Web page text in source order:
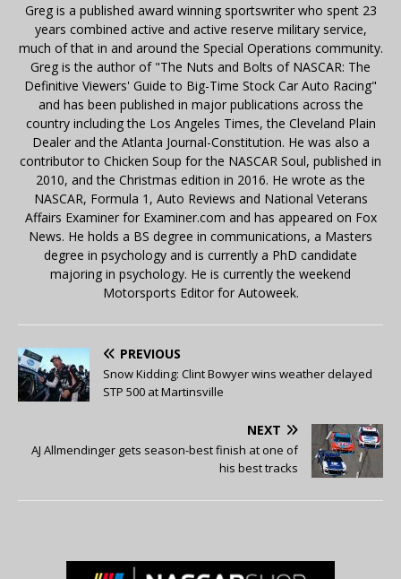
Greg is a published award winning sportswriter who spent 23
years combined active and active reserve military service,
much of that in and around the Special Operations community.
Greg is the author of "The Nuts and Bolts of NASCAR: The
Definitive Viewers' Guide to Big-Time Stock Car Auto Racing"
and has been published in major publications across the
country including the Los Angeles Times, the Cleveland Plain
Dealer and the Atlanta Journal-Constitution. He was also a
contributor to Chicken Soup for the NASCAR Soul, published in
2010, and the Christmas edition in 2016. He wrote as the
NASCAR, Formula 1, Auto Reviews and National Veterans
Affairs Examiner for Examiner.com and has appeared on Fox
News. He holds a BS degree in communications, a Masters
degree in psychology and is currently a PhD candidate
majoring in psychology. He is currently the weekend
Motorsports Editor for Autoweek.
PREVIOUS
Snow Kidding: Clint Bowyer wins weather delayed
STP 500 at Martinsville
NEXT
AJ Allmendinger gets season-best finish at one of
his best tracks